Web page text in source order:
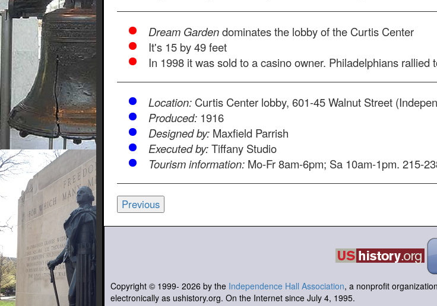
Dream Gardendominates the lobby of the Curtis Center
It's 15 by 49 feet
In 1998 it was sold to a casino owner. Philadelphians rallied
Location: Curtis Center lobby, 601-45 Walnut Street
Produced: 1916
Designed by: Maxfield Parrish
Executed by:Tiffany Studio
Tourism information: Mo-Fr 8am-6pm; Sa 10am-1pm. 215-
Previous
Copyright © 1999- 2026 by the Independence Hall Association, a nonprofit
electronically as ushistory.org. On the Internet since July 4, 1995.